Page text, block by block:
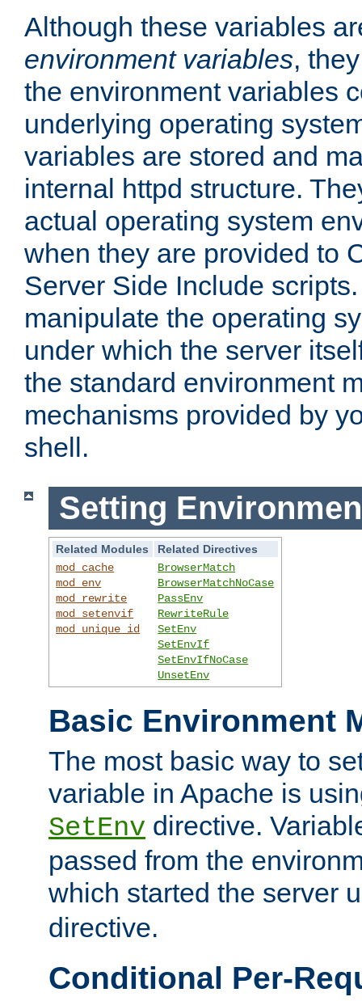
Although these variables
environment variables,
the environment variables
underlying operating
variables are stored and
internal httpd structure.
actual operating system
when they are provided to
Server Side Include
manipulate the operating
under which the server
the standard environment
mechanisms provided by
shell.
Setting
Related Modules
Related Directives
mod_cache
mod_env
mod_rewrite
mod_setenvif
mod_unique_id
BrowserMatch
BrowserMatchNoCase
PassEnv
RewriteRule
SetEnv
SetEnvIf
SetEnvIfNoCase
UnsetEnv
Basic Environment
The most basic way to
variable in Apache is
SetEnv directive.
passed from the
which started the server
directive.
Conditional Per-